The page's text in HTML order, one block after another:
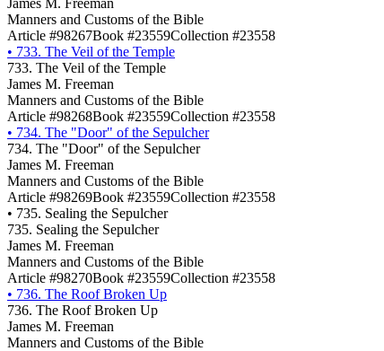
James M. Freeman
Manners and Customs of the Bible
Article #98267Book #23559Collection #23558
• 733. The Veil of the Temple
733. The Veil of the Temple
James M. Freeman
Manners and Customs of the Bible
Article #98268Book #23559Collection #23558
• 734. The "Door" of the Sepulcher
734. The "Door" of the Sepulcher
James M. Freeman
Manners and Customs of the Bible
Article #98269Book #23559Collection #23558
• 735. Sealing the Sepulcher
735. Sealing the Sepulcher
James M. Freeman
Manners and Customs of the Bible
Article #98270Book #23559Collection #23558
• 736. The Roof Broken Up
736. The Roof Broken Up
James M. Freeman
Manners and Customs of the Bible